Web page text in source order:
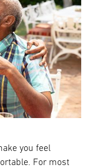
you feel
For most